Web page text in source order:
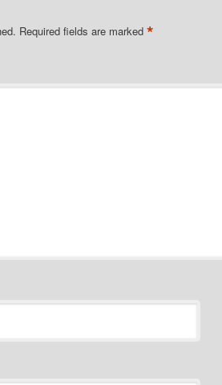
Required fields are marked *